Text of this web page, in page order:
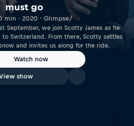
must go
min · 2020 · Glimpse/
September, we join Scotty James as he
to Switzerland. From there, Scotty settles
and invites us along for the ride.
Watch now
show